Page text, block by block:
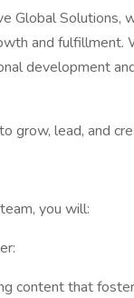
Global Solutions,
and fulfillment.
development
grow, lead, and
you will:
content that